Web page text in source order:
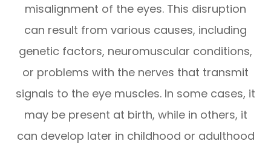
misalignment of the eyes. This disruption
can result from various causes, including
genetic factors, neuromuscular conditions,
or problems with the nerves that transmit
signals to the eye muscles. In some cases, it
may be present at birth, while in others, it
can develop later in childhood or adulthood